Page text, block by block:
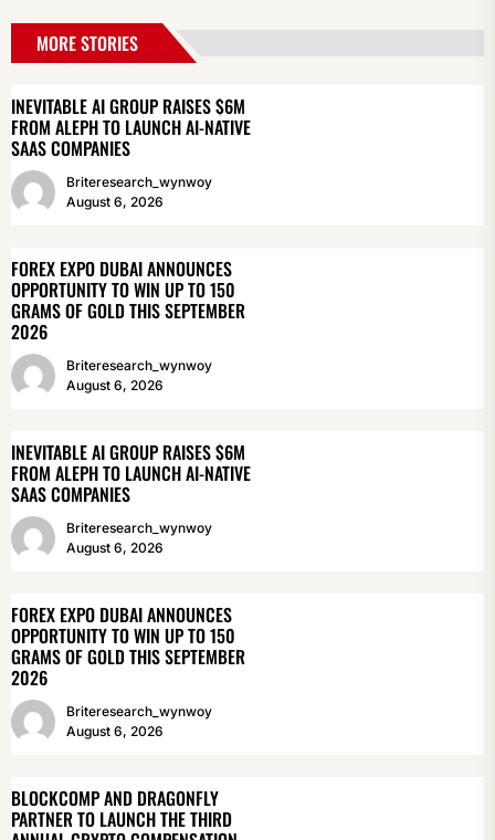
MORE STORIES
INEVITABLE AI GROUP RAISES $6M
FROM ALEPH TO LAUNCH AI-NATIVE
SAAS COMPANIES
Briteresearch_wynwoy
August 6, 2026
FOREX EXPO DUBAI ANNOUNCES
OPPORTUNITY TO WIN UP TO 150
GRAMS OF GOLD THIS SEPTEMBER
2026
Briteresearch_wynwoy
August 6, 2026
INEVITABLE AI GROUP RAISES $6M
FROM ALEPH TO LAUNCH AI-NATIVE
SAAS COMPANIES
Briteresearch_wynwoy
August 6, 2026
FOREX EXPO DUBAI ANNOUNCES
OPPORTUNITY TO WIN UP TO 150
GRAMS OF GOLD THIS SEPTEMBER
2026
Briteresearch_wynwoy
August 6, 2026
BLOCKCOMP AND DRAGONFLY
PARTNER TO LAUNCH THE THIRD